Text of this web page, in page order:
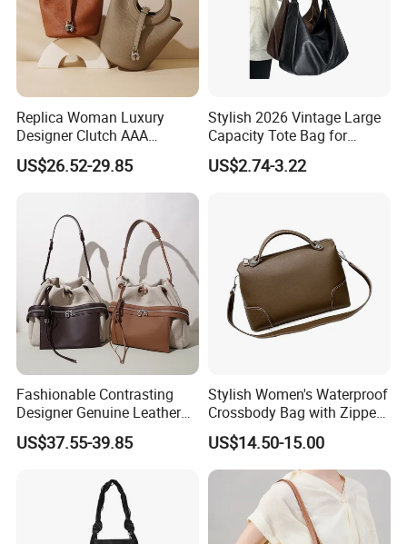
Replica Woman Luxury
Designer Clutch AAA
Wholesale Guangzhou Bag
Ladies Market Tote Brand
Genuine Leather Cowhide
US$26.52-29.85
Stylish 2026 Vintage Large
Capacity Tote Bag for
Women
US$2.74-3.22
Fashionable Contrasting
Designer Genuine Leather
Female Brand Bag
Wholesale Women's Bag
US$37.55-39.85
Stylish Women's Waterproof
Crossbody Bag with Zipper
Closure
US$14.50-15.00